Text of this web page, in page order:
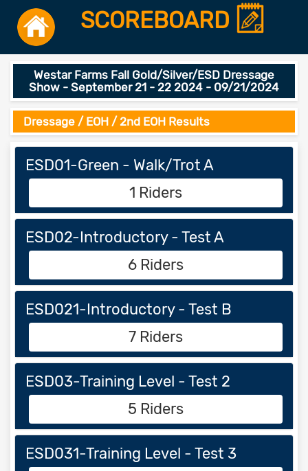
SCOREBOARD
Westar Farms Fall Gold/Silver/ESD Dressage
Show - September 21 - 22 2024 - 09/21/2024
Dressage / EOH / 2nd EOH Results
ESD01-Green - Walk/Trot A
1 Riders
ESD02-Introductory - Test A
6 Riders
ESD021-Introductory - Test B
7 Riders
ESD03-Training Level - Test 2
5 Riders
ESD031-Training Level - Test 3